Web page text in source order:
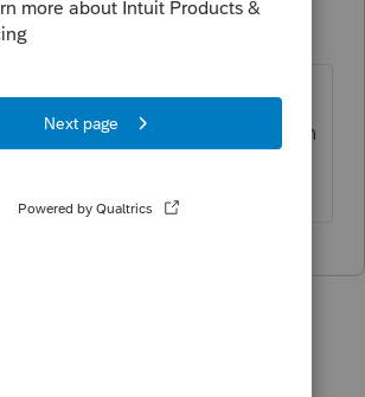
year ago
may be more than one
bank cd - certainly more than
checking accounts pay.